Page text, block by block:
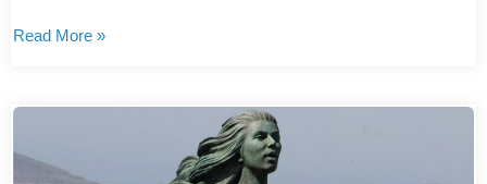
Read More »